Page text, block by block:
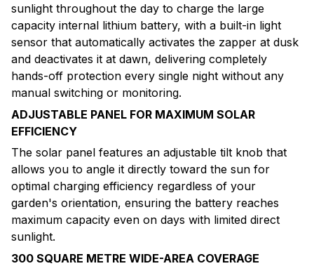
sunlight throughout the day to charge the large
capacity internal lithium battery, with a built-in light
sensor that automatically activates the zapper at dusk
and deactivates it at dawn, delivering completely
hands-off protection every single night without any
manual switching or monitoring.
ADJUSTABLE PANEL FOR MAXIMUM SOLAR
EFFICIENCY
The solar panel features an adjustable tilt knob that
allows you to angle it directly toward the sun for
optimal charging efficiency regardless of your
garden's orientation, ensuring the battery reaches
maximum capacity even on days with limited direct
sunlight.
300 SQUARE METRE WIDE-AREA COVERAGE